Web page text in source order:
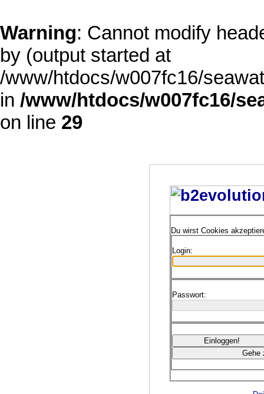
Warning: Cannot modify
by (output started at
/www/htdocs/w007fc16/
in /www/htdocs/w007fc16/
on line 29
Du wirst Cookies
Login:
Passwort: